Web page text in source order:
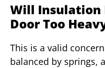
Will Insulation
Door Too
This is a valid
balanced by springs,